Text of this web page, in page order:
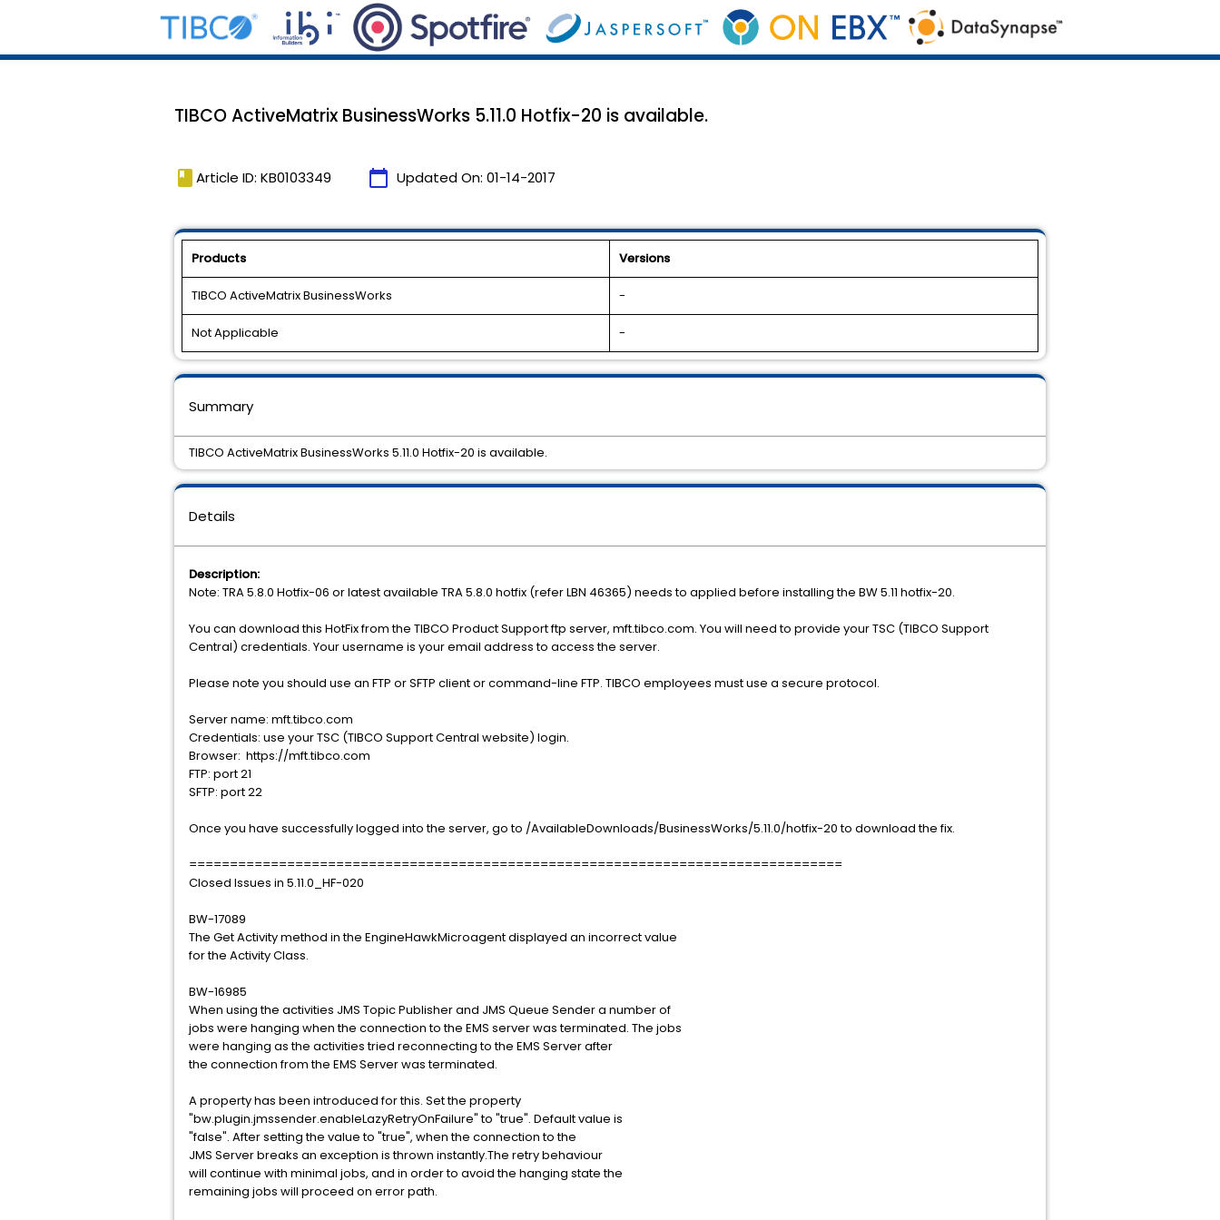
TIBCO ActiveMatrix BusinessWorks 5.11.0 Hotfix-20 is available.
book Article ID: KB0103349 calendar_today Updated On: 01-14-2017
Products Versions
TIBCO ActiveMatrix BusinessWorks -
Not Applicable -
Details
Description:
Note: TRA 5.8.0 Hotfix-06 or latest available TRA 5.8.0 hotfix (refer LBN 46365) needs to applied before installing the BW 5.11 hotfix-20.
You can download this HotFix from the TIBCO Product Support ftp server, mft.tibco.com. You will need to provide your TSC (TIBCO Support
Central) credentials. Your username is your email address to access the server.
Please note you should use an FTP or SFTP client or command-line FTP. TIBCO employees must use a secure protocol.
Server name: mft.tibco.com
Credentials: use your TSC (TIBCO Support Central website) login.
Browser: https://mft.tibco.com
FTP: port 21
SFTP: port 22
Once you have successfully logged into the server, go to /AvailableDownloads/BusinessWorks/5.11.0/hotfix-20 to download the fix.
================================================================================
Closed Issues in 5.11.0_HF-020
BW-17089
The Get Activity method in the EngineHawkMicroagent displayed an incorrect value
for the Activity Class.
BW-16985
When using the activities JMS Topic Publisher and JMS Queue Sender a number of
jobs were hanging when the connection to the EMS server was terminated. The jobs
were hanging as the activities tried reconnecting to the EMS Server after
the connection from the EMS Server was terminated.
A property has been introduced for this. Set the property
"bw.plugin.jmssender.enableLazyRetryOnFailure" to "true". Default value is
"false". After setting the value to "true", when the connection to the
JMS Server breaks an exception is thrown instantly.The retry behaviour
will continue with minimal jobs, and in order to avoid the hanging state the
remaining jobs will proceed on error path.
Summary
TIBCO ActiveMatrix BusinessWorks 5.11.0 Hotfix-20 is available.